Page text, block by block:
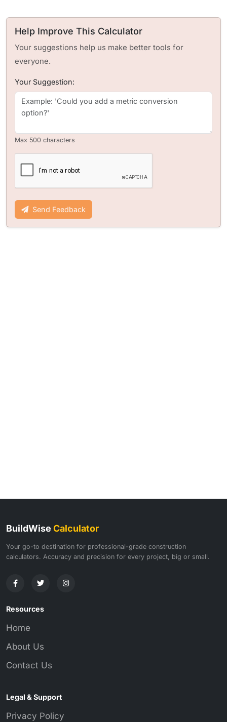
Help Improve This Calculator
Your suggestions help us make better tools for
everyone.
Your Suggestion:
Max 500 characters
Send Feedback
BuildWise Calculator
Your go-to destination for professional-grade construction
calculators. Accuracy and precision for every project, big or small.
Resources
Home
About Us
Contact Us
Legal & Support
Privacy Policy